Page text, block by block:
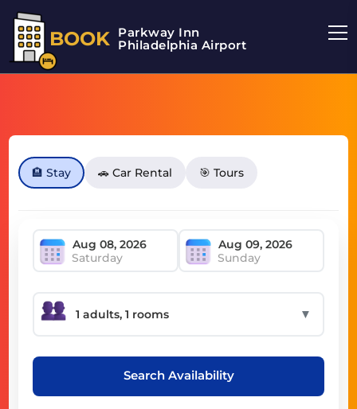
BOOK Parkway Inn
Philadelphia Airport
🏨 Stay 🚗 Car Rental 🎯 Tours
Saturday Sunday
▼
Search Availability